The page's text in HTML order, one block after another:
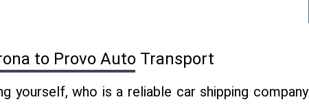
to Provo Auto Transport
yourself, who is a reliable car shipping company